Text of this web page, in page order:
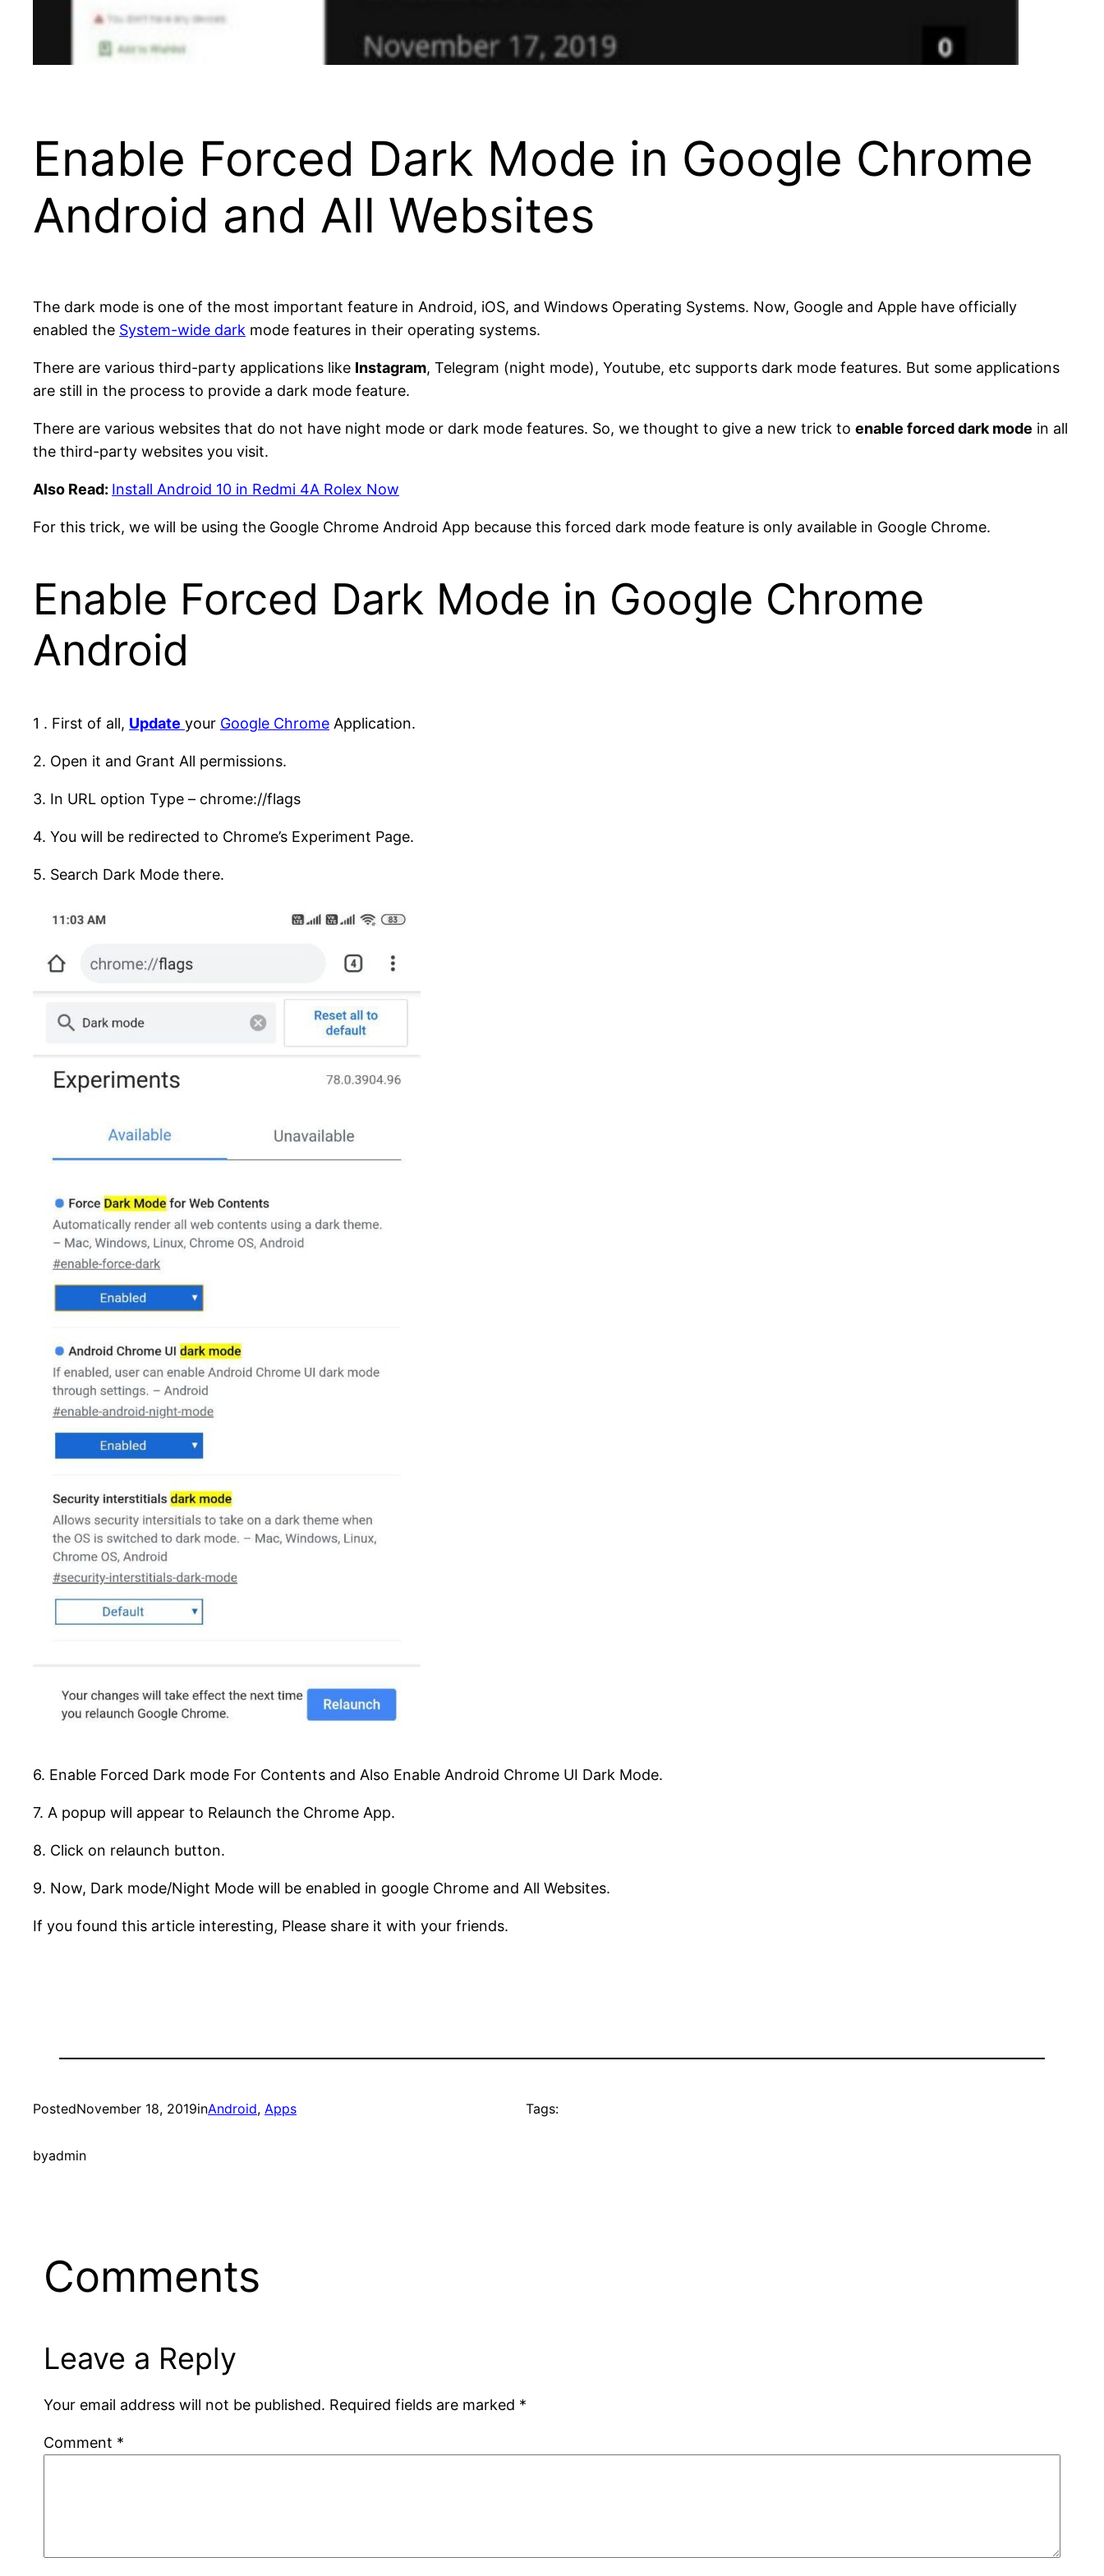
Enable Forced Dark Mode in Google Chrome
Android and All Websites
The dark mode is one of the most important feature in Android, iOS, and Windows Operating Systems. Now, Google and Apple have officially
enabled the System-wide dark mode features in their operating systems.
There are various third-party applications like Instagram, Telegram (night mode), Youtube, etc supports dark mode features. But some applications
are still in the process to provide a dark mode feature.
There are various websites that do not have night mode or dark mode features. So, we thought to give a new trick to enable forced dark mode in all
the third-party websites you visit.
Also Read: Install Android 10 in Redmi 4A Rolex Now
For this trick, we will be using the Google Chrome Android App because this forced dark mode feature is only available in Google Chrome.
Enable Forced Dark Mode in Google Chrome
Android
1 . First of all, Update your Google Chrome Application.
2. Open it and Grant All permissions.
3. In URL option Type – chrome://flags
4. You will be redirected to Chrome’s Experiment Page.
5. Search Dark Mode there.
6. Enable Forced Dark mode For Contents and Also Enable Android Chrome UI Dark Mode.
7. A popup will appear to Relaunch the Chrome App.
8. Click on relaunch button.
9. Now, Dark mode/Night Mode will be enabled in google Chrome and All Websites.
If you found this article interesting, Please share it with your friends.
PostedNovember 18, 2019inAndroid, Apps
byadmin
Tags:
Comments
Leave a Reply
Your email address will not be published. Required fields are marked *
Comment *